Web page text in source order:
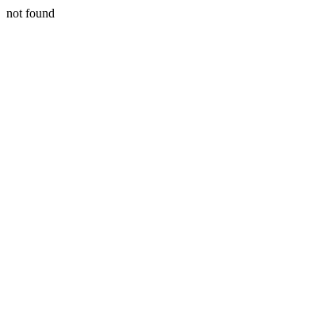
not found